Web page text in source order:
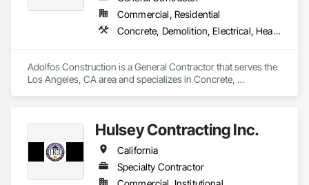
Commercial, Residential
Concrete, Demolition, Electrical, Heating Ventilating and Air Conditioning HVAC, Masonry, Roofing, Rough Carpentry, Wood Framing
Adolfos Construction is a General Contractor that serves the
Los Angeles, CA area and specializes in Concrete,
Hulsey Contracting Inc.
California
Specialty Contractor